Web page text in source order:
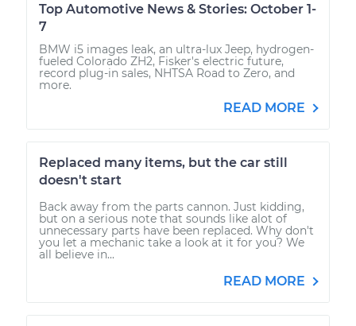
Top Automotive News & Stories: October 1-
7
BMW i5 images leak, an ultra-lux Jeep, hydrogen-
fueled Colorado ZH2, Fisker's electric future,
record plug-in sales, NHTSA Road to Zero, and
more.
READ MORE
Replaced many items, but the car still
doesn't start
Back away from the parts cannon. Just kidding,
but on a serious note that sounds like alot of
unnecessary parts have been replaced. Why don't
you let a mechanic take a look at it for you? We
all believe in...
READ MORE